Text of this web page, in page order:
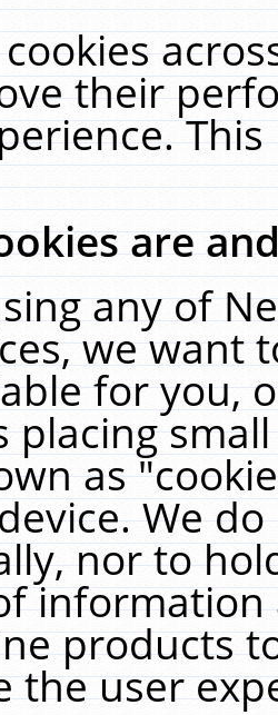
their
are
any of
we want
for you,
placing
as
We
nor to
products
the user